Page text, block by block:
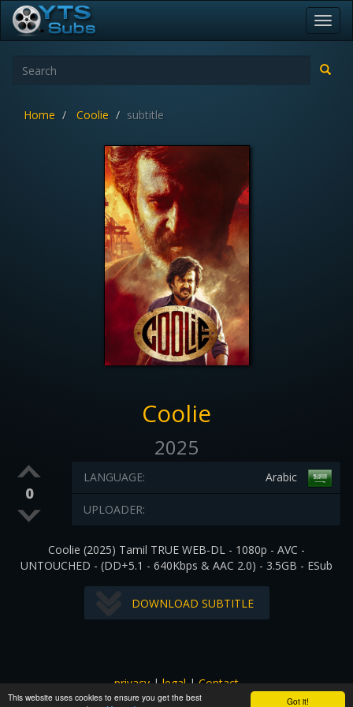
Got it!
This website uses cookies to ensure you get the best
Home Coolie subtitle
Coolie
2025
0
Arabic
LANGUAGE:
UPLOADER:
Coolie (2025) Tamil TRUE WEB-DL - 1080p - AVC -
UNTOUCHED - (DD+5.1 - 640Kbps & AAC 2.0) - 3.5GB - ESub
DOWNLOAD SUBTITLE
privacy|legal|Contact
All images and subtitles are copyrighted to their respectful